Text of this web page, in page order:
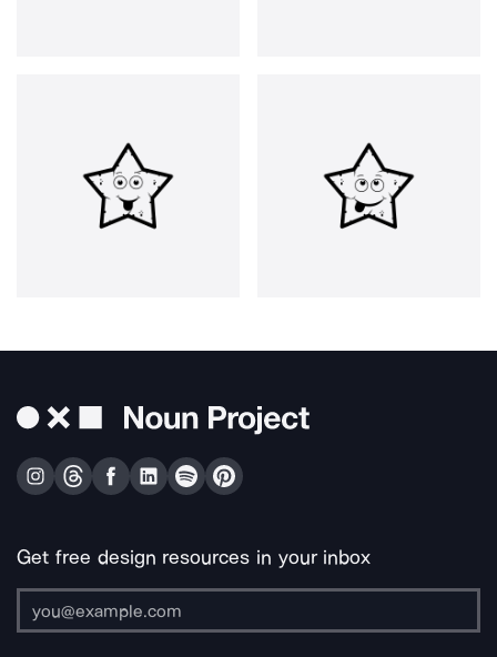
Get free design resources in your inbox